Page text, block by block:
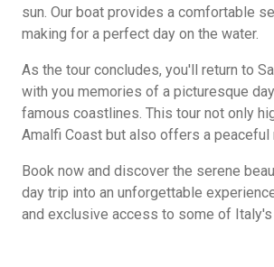
sun. Our boat provides a comfortable
making for a perfect day on the water.
As the tour concludes, you'll return to
with you memories of a picturesque
famous coastlines. This tour not only
Amalfi Coast but also offers a
Book now and discover the serene
day trip into an unforgettable
and exclusive access to some of